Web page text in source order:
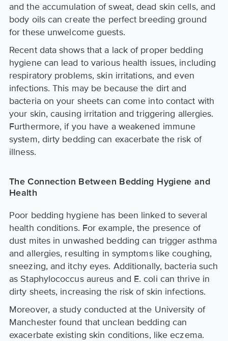
and the accumulation of sweat, dead skin cells, and
body oils can create the perfect breeding ground
for these unwelcome guests.
Recent data shows that a lack of proper bedding
hygiene can lead to various health issues, including
respiratory problems, skin irritations, and even
infections. This may be because the dirt and
bacteria on your sheets can come into contact with
your skin, causing irritation and triggering allergies.
Furthermore, if you have a weakened immune
system, dirty bedding can exacerbate the risk of
illness.
The Connection Between Bedding Hygiene and
Health
Poor bedding hygiene has been linked to several
health conditions. For example, the presence of
dust mites in unwashed bedding can trigger asthma
and allergies, resulting in symptoms like coughing,
sneezing, and itchy eyes. Additionally, bacteria such
as Staphylococcus aureus and E. coli can thrive in
dirty sheets, increasing the risk of skin infections.
Moreover, a study conducted at the University of
Manchester found that unclean bedding can
exacerbate existing skin conditions, like eczema.